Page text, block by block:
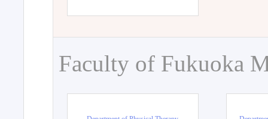
Faculty of Fukuoka